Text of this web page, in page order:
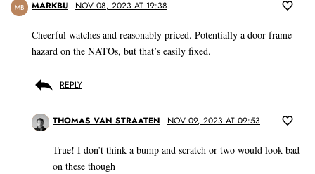
MB MARKBU NOV 08, 2023 AT 19:38
Cheerful watches and reasonably priced. Potentially a door frame
hazard on the NATOs, but that’s easily fixed.
REPLY
THOMAS VAN STRAATEN NOV 09, 2023 AT 09:53
True! I don’t think a bump and scratch or two would look bad
on these though